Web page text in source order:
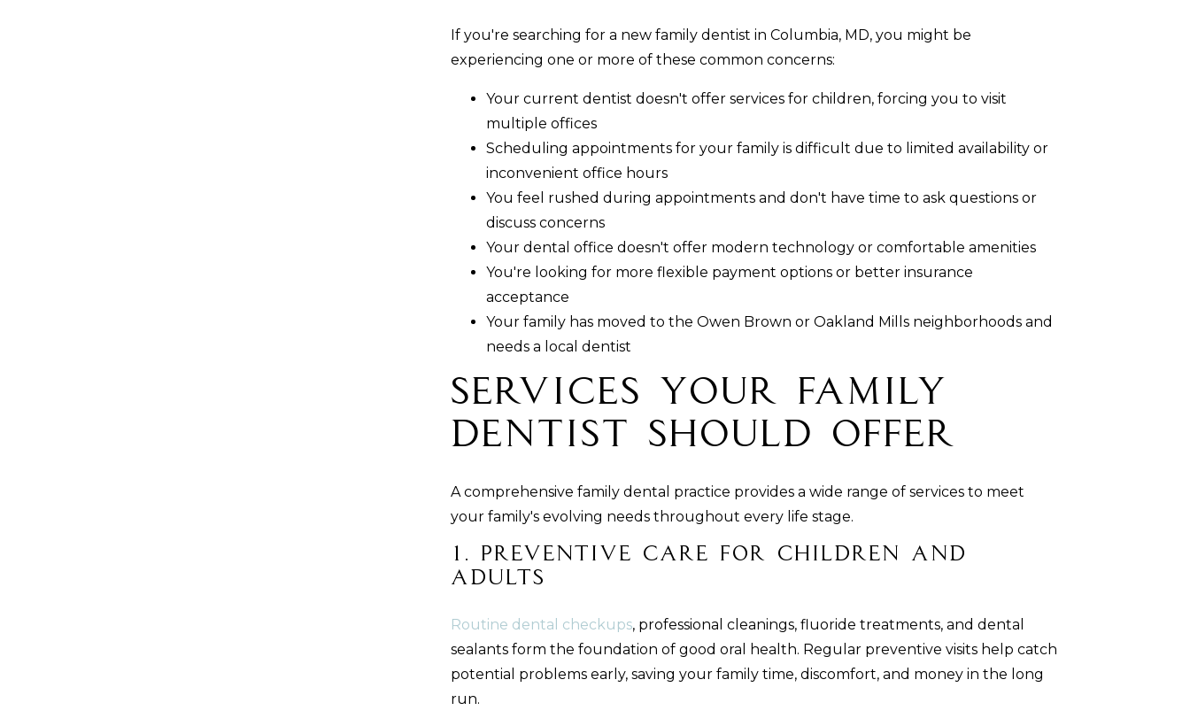
If you're searching for a new family dentist in Columbia, MD, you might be
experiencing one or more of these common concerns:
Your current dentist doesn't offer services for children, forcing you to visit
multiple offices
Scheduling appointments for your family is difficult due to limited availability or
inconvenient office hours
You feel rushed during appointments and don't have time to ask questions or
discuss concerns
Your dental office doesn't offer modern technology or comfortable amenities
You're looking for more flexible payment options or better insurance
acceptance
Your family has moved to the Owen Brown or Oakland Mills neighborhoods and
needs a local dentist
Services Your Family
Dentist Should Offer
A comprehensive family dental practice provides a wide range of services to meet
your family's evolving needs throughout every life stage.
1. Preventive Care for Children and
Adults
Routine dental checkups, professional cleanings, fluoride treatments, and dental
sealants form the foundation of good oral health. Regular preventive visits help catch
potential problems early, saving your family time, discomfort, and money in the long
run.